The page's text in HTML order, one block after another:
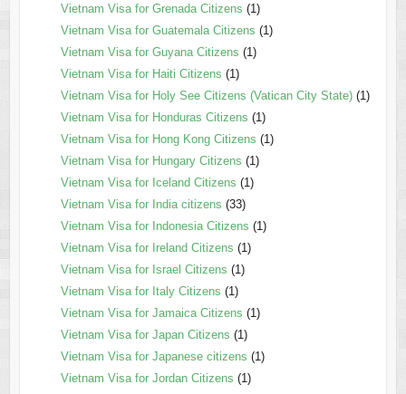
Vietnam Visa for Grenada Citizens (1)
Vietnam Visa for Guatemala Citizens (1)
Vietnam Visa for Guyana Citizens (1)
Vietnam Visa for Haiti Citizens (1)
Vietnam Visa for Holy See Citizens (Vatican City State)(1)
Vietnam Visa for Honduras Citizens (1)
Vietnam Visa for Hong Kong Citizens (1)
Vietnam Visa for Hungary Citizens (1)
Vietnam Visa for Iceland Citizens (1)
Vietnam Visa for India citizens (33)
Vietnam Visa for Indonesia Citizens (1)
Vietnam Visa for Ireland Citizens (1)
Vietnam Visa for Israel Citizens (1)
Vietnam Visa for Italy Citizens (1)
Vietnam Visa for Jamaica Citizens (1)
Vietnam Visa for Japan Citizens (1)
Vietnam Visa for Japanese citizens (1)
Vietnam Visa for Jordan Citizens (1)